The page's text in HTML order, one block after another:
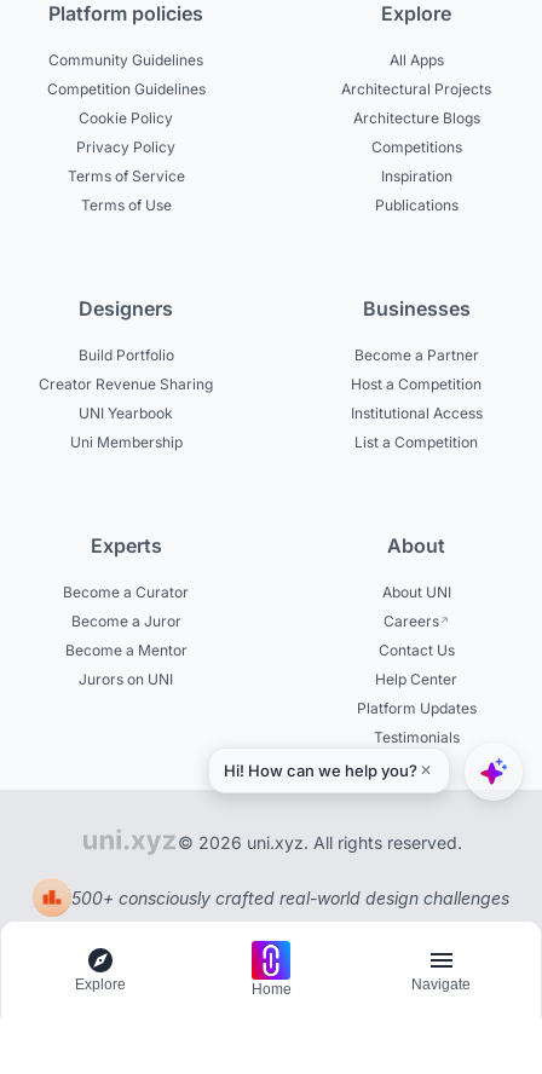
Platform policies
Community Guidelines
Competition Guidelines
Cookie Policy
Privacy Policy
Terms of Service
Terms of Use
Explore
All Apps
Architectural Projects
Architecture Blogs
Competitions
Inspiration
Publications
Designers
Build Portfolio
Creator Revenue Sharing
UNI Yearbook
Uni Membership
Businesses
Become a Partner
Host a Competition
Institutional Access
List a Competition
Experts
Become a Curator
Become a Juror
Become a Mentor
Jurors on UNI
About
About UNI
Careers
Contact Us
Help Center
Platform Updates
Testimonials
© 2026 uni.xyz. All rights reserved.
500+ consciously crafted real-world design challenges
Explore Home Navigate